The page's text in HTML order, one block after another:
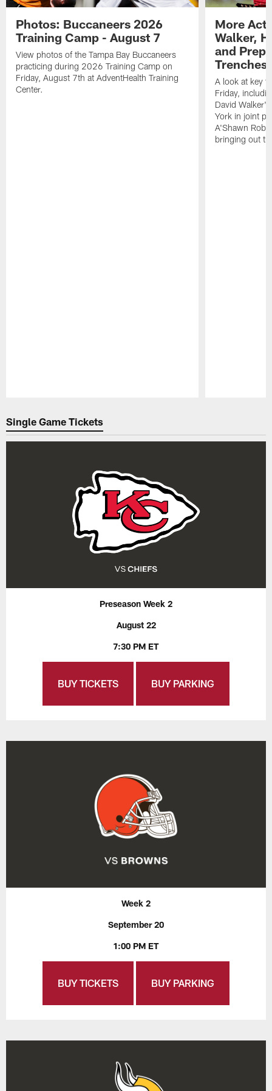
Photos: Buccaneers 2026
Training Camp - August 7
View photos of the Tampa Bay Buccaneers
practicing during 2026 Training Camp on
Friday, August 7th at AdventHealth Training
Center.
More
Walker,
and
Trenches
A look at key
Friday,
David
York in joint
A'Shawn
bringing out
Single Game Tickets
Preseason Week 2
August 22
7:30 PM ET
BUY TICKETS BUY PARKING
Week 2
September 20
1:00 PM ET
BUY TICKETS BUY PARKING